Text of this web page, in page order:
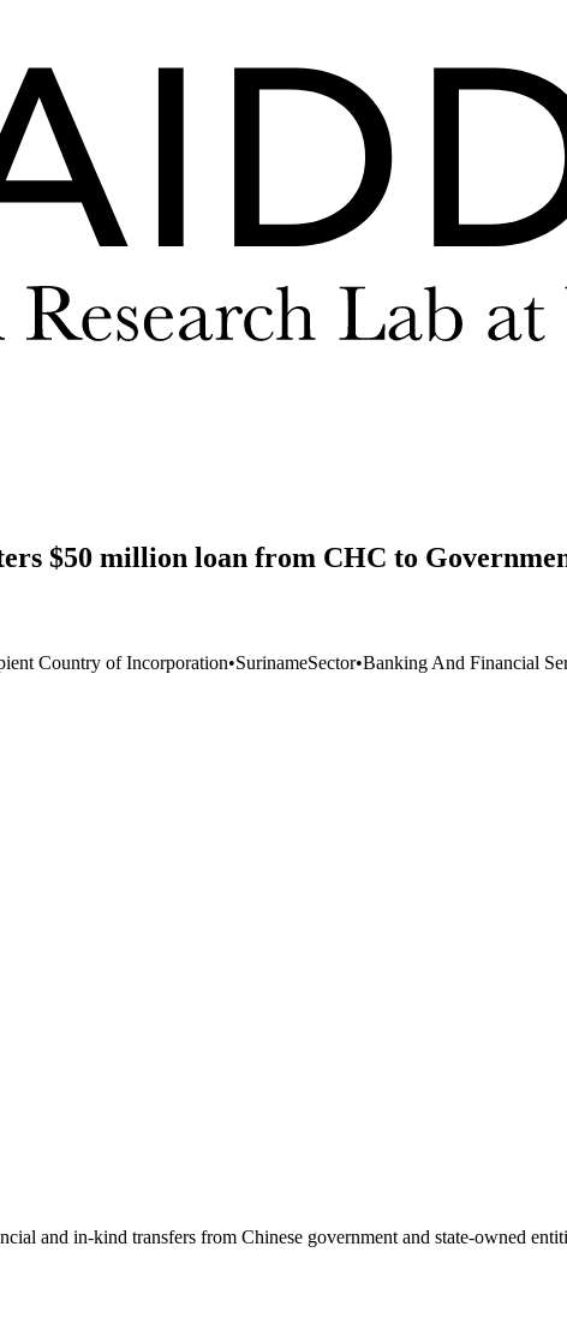
$50 million loan from CHC to
Country of Incorporation•SurinameSector•Banking And Financial
and in-kind transfers from Chinese government and state-owned